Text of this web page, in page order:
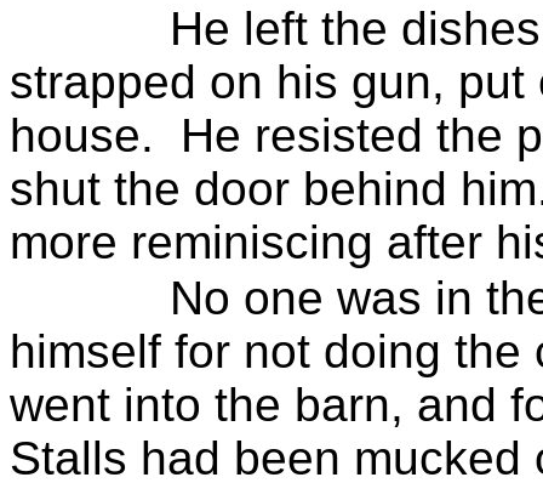
He left the
strapped on his gun,
house.
He resisted the
shut the door behind
more reminiscing after
No one was in
himself for not doing
went into the barn, and
Stalls had been